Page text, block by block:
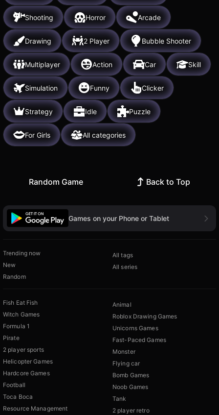
Shooting Horror Arcade
Drawing 2 Player Bubble Shooter
Multiplayer Action Car Skill
Simulation Funny Clicker
Strategy Idle Puzzle
For Girls All categories
Random Game Back to Top
Games on your Phone or Tablet
Trending now
New
Random
All tags
All series
Fish Eat Fish
Witch Games
Formula 1
Pirate
2 player sports
Helicopter Games
Hardcore Games
Football
Toca Boca
Resource Management
Animal
Roblox Drawing Games
Unicorns Games
Fast-Paced Games
Monster
Flying car
Bomb Games
Noob Games
Tank
2 player retro